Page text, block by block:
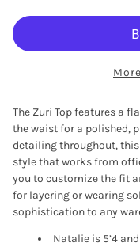
The Zuri Top features a
the waist for a polished,
detailing throughout,
style that works from
you to customize the fit
for layering or wearing
sophistication to any
Natalie is 5’4